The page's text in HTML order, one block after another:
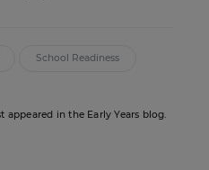
School Readiness
in the Early Years blog.